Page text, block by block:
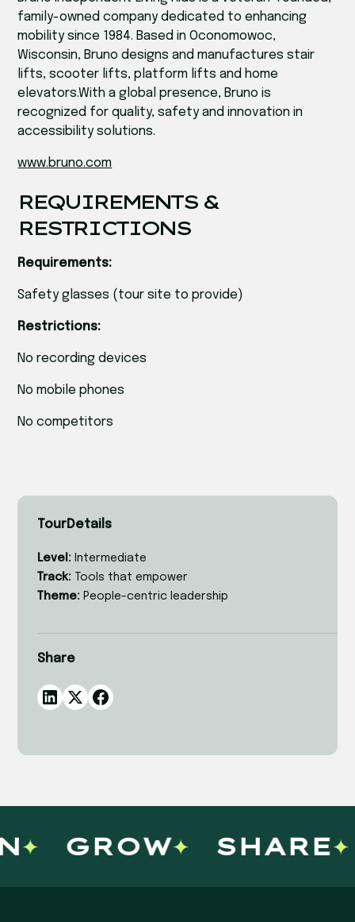
family-owned company dedicated to enhancing
mobility since 1984. Based in Oconomowoc,
Wisconsin, Bruno designs and manufactures stair
lifts, scooter lifts, platform lifts and home
elevators.With a global presence, Bruno is
recognized for quality, safety and innovation in
accessibility solutions.
www.bruno.com
REQUIREMENTS &
RESTRICTIONS
Requirements:
Safety glasses (tour site to provide)
Restrictions:
No recording devices
No mobile phones
No competitors
TourDetails
Level: Intermediate
Track:
Tools that empower
Theme: People-centric leadership
Share
GROW SHARE